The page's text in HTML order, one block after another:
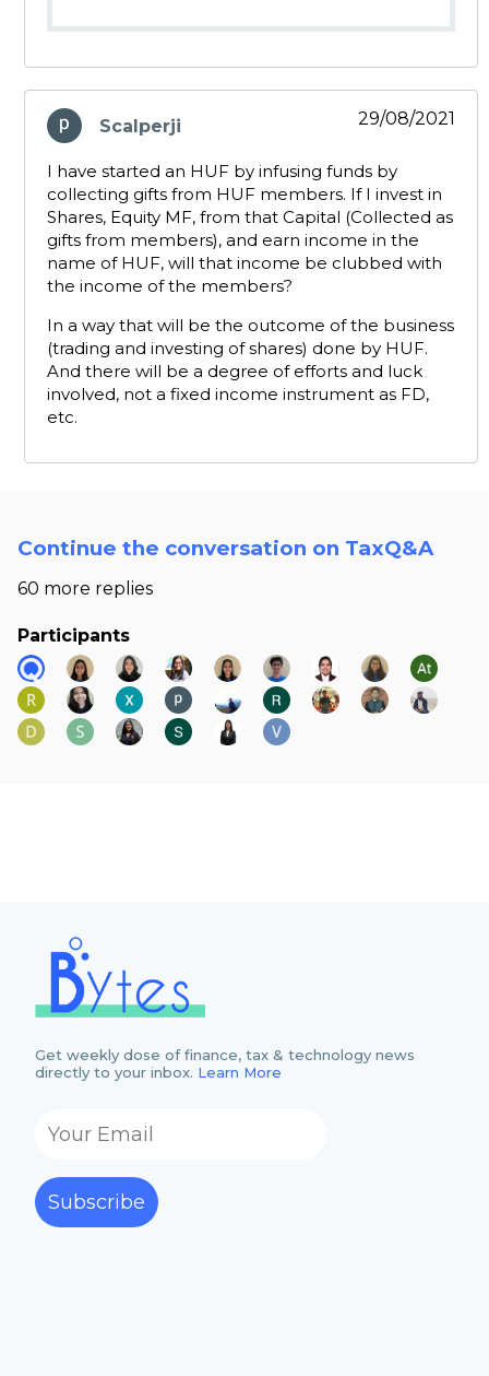
Scalperji
says:
29/08/2021
I have started an HUF by infusing funds by
collecting gifts from HUF members. If I invest in
Shares, Equity MF, from that Capital (Collected as
gifts from members), and earn income in the
name of HUF, will that income be clubbed with
the income of the members?
In a way that will be the outcome of the business
(trading and investing of shares) done by HUF.
And there will be a degree of efforts and luck
involved, not a fixed income instrument as FD,
etc.
Continue the conversation on TaxQ&A
60 more replies
Participants
Get weekly dose of finance, tax & technology news
directly to your inbox. Learn More
Subscribe